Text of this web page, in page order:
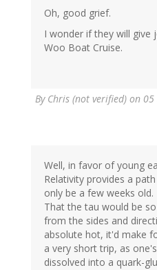
Oh, good grief.
I wonder if they will give
Woo Boat Cruise.
By Chris (not verified) on 05
Well, in favor of young
Relativity provides a
only be a few weeks old.
That the tau would be
from the sides and
absolute hot, it'd make
a very short trip, as
dissolved into a quark-